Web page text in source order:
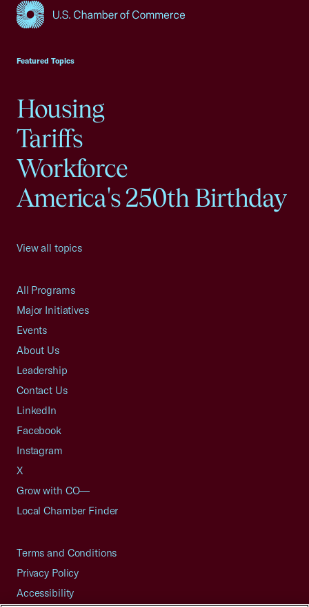
Featured Topics
Housing
Tariffs
Workforce
America's 250th Birthday
View all topics
All Programs
Major Initiatives
Events
About Us
Leadership
Contact Us
LinkedIn
Facebook
Instagram
X
Grow with CO—
Local Chamber Finder
Terms and Conditions
Privacy Policy
Accessibility